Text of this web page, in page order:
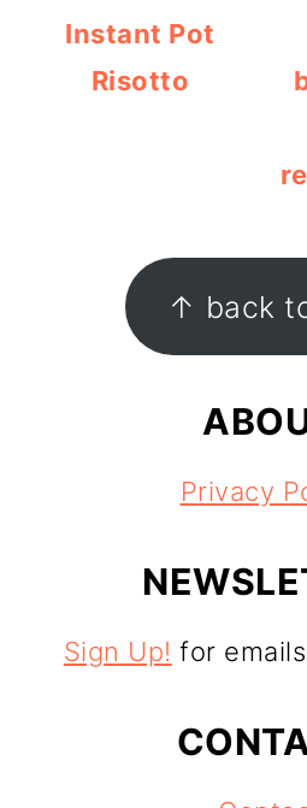
Instant Pot
Risotto
FOOTER ↑ back
Privacy
Sign Up! for